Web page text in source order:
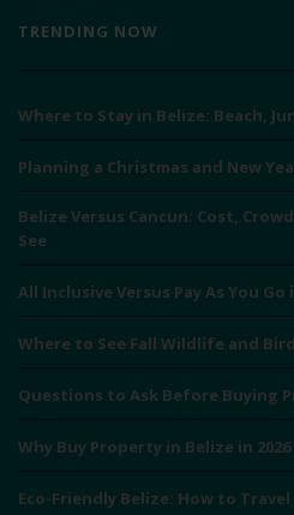
TRENDING NOW
Where to Stay in Belize: Beach,
Planning a Christmas and New
Belize Versus Cancun: Cost,
See
All Inclusive Versus Pay As You Go
Where to See Fall Wildlife and
Questions to Ask Before Buying
Why Buy Property in Belize in 2026
Eco-Friendly Belize: How to